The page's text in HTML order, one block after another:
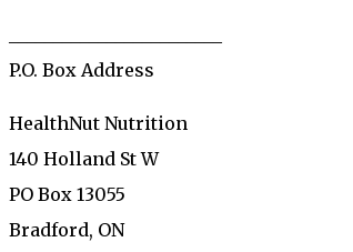
P.O. Box Address
HealthNut Nutrition
140 Holland St W
PO Box 13055
Bradford, ON